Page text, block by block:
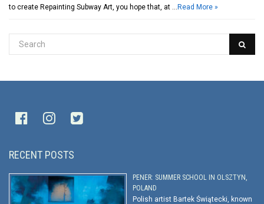
to create Repainting Subway Art, you hope that, at … Read More »
RECENT POSTS
PENER: SUMMER SCHOOL IN OLSZTYN,
POLAND
Polish artist Bartek Świątecki, known